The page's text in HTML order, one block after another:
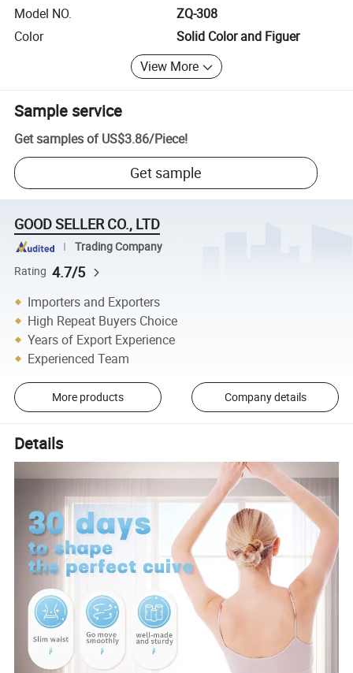
Model NO.
ZQ-308
Color
Solid Color and Figuer
View More
Sample service
Get samples of US$3.86/Piece!
Get sample
GOOD SELLER CO., LTD
Trading Company
Rating 4.7/5
Importers and Exporters
High Repeat Buyers Choice
Years of Export Experience
Experienced Team
More products Company details
Details